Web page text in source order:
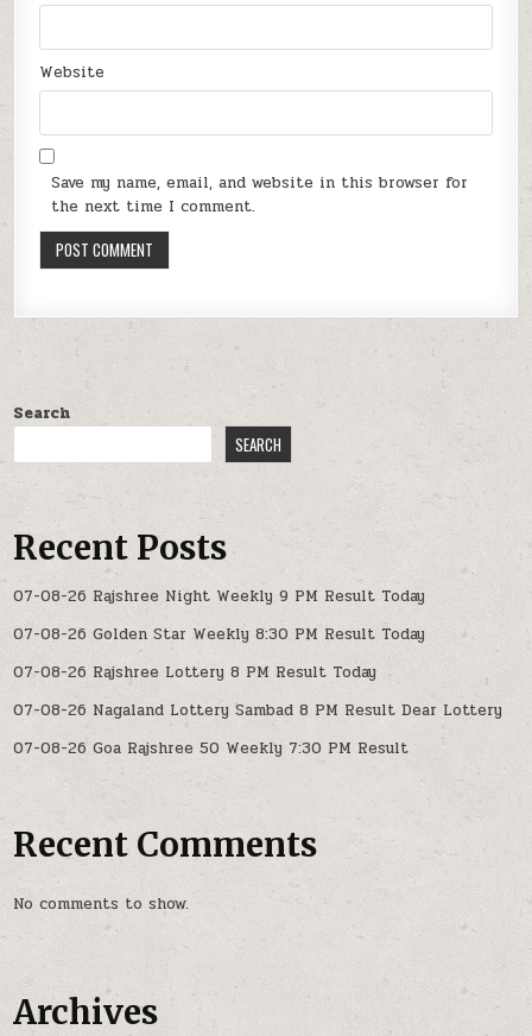
Website
Save my name, email, and website in this browser for
the next time I comment.
Search
SEARCH
Recent Posts
07-08-26 Rajshree Night Weekly 9 PM Result Today
07-08-26 Golden Star Weekly 8:30 PM Result Today
07-08-26 Rajshree Lottery 8 PM Result Today
07-08-26 Nagaland Lottery Sambad 8 PM Result Dear Lottery
07-08-26 Goa Rajshree 50 Weekly 7:30 PM Result
Recent Comments
No comments to show.
Archives